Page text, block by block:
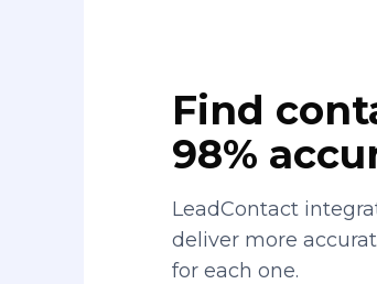
Find
98%
LeadContact
deliver more
for each one.